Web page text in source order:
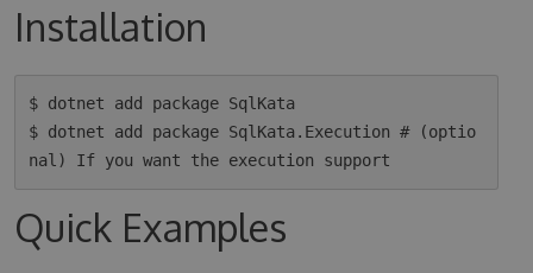
Installation
$ dotnet add package SqlKata
$ dotnet add package SqlKata.Execution # (optio
Quick Examples